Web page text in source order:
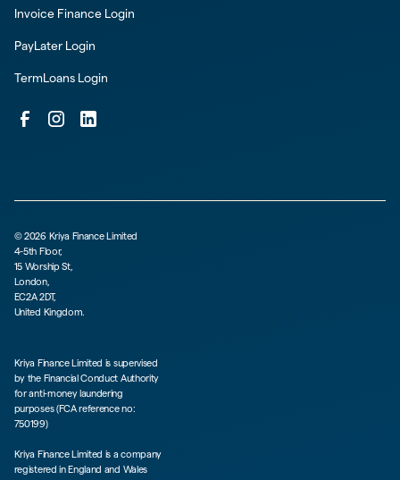
Invoice Finance Login
PayLater Login
TermLoans Login
©2026 Kriya Finance Limited
4-5th Floor,
15 Worship St,
London,
EC2A 2DT,
United Kingdom.
Kriya Finance Limited is supervised
by the Financial Conduct Authority
for anti-money laundering
purposes (FCA reference no:
750199)
Kriya Finance Limited is a company
registered in England and Wales